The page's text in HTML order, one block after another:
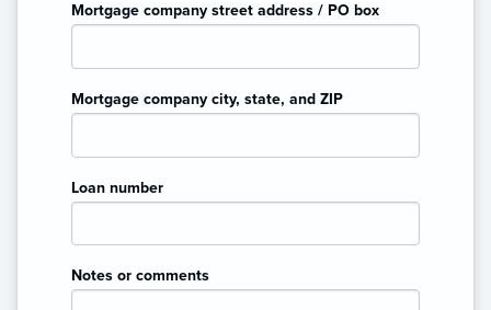
Mortgage company street address / PO box
Mortgage company city, state, and ZIP
Loan number
Notes or comments